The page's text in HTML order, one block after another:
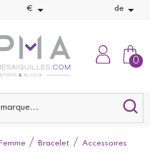
€  de 
0
Bracelet
Accessoires